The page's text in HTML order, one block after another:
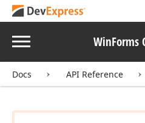
Menu WinForms
Docs API Reference